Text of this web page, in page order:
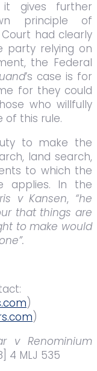
gives further
principle of
had clearly
relying on
the Federal
’s case is for
for they could
who willfully
of this rule.
to make the
land search,
to which the
applies. In the
v Kansen, “he
that things are
to make would
)
)
v Renominium
4 MLJ 535